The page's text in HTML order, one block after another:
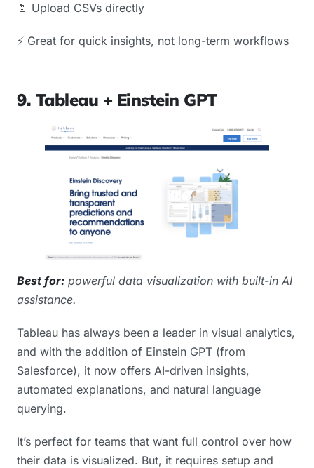
📄 Upload CSVs directly
⚡️ Great for quick insights, not long-term workflows
9. Tableau + Einstein GPT
Best for: powerful data visualization with built-in AI
assistance.
Tableau has always been a leader in visual analytics,
and with the addition of Einstein GPT (from
Salesforce), it now offers AI-driven insights,
automated explanations, and natural language
querying.
It’s perfect for teams that want full control over how
their data is visualized. But, it requires setup and